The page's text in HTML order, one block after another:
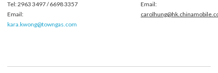
Tel: 2963 3497 / 6698 3357
Email:
kara.kwong@towngas.com
Email: